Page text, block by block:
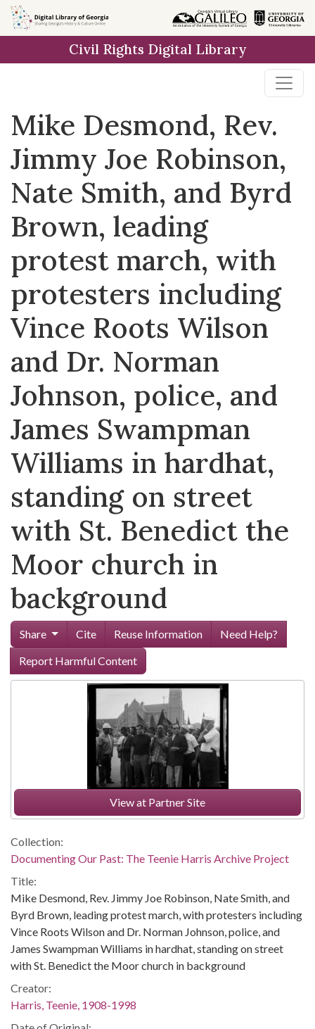
Skip to
main
Civil Rights Digital Library
Mike Desmond, Rev.
Jimmy Joe Robinson,
Nate Smith, and Byrd
Brown, leading
protest march, with
protesters including
Vince Roots Wilson
and Dr. Norman
Johnson, police, and
James Swampman
Williams in hardhat,
standing on street
with St. Benedict the
Moor church in
background
Share Cite Reuse Information
Need Help?
Report Harmful Content
View at Partner Site
Collection:
Documenting Our Past: The Teenie Harris Archive Project
Title:
Mike Desmond, Rev. Jimmy Joe Robinson, Nate Smith, and
Byrd Brown, leading protest march, with protesters including
Vince Roots Wilson and Dr. Norman Johnson, police, and
James Swampman Williams in hardhat, standing on street
with St. Benedict the Moor church in background
Creator:
Harris, Teenie, 1908-1998